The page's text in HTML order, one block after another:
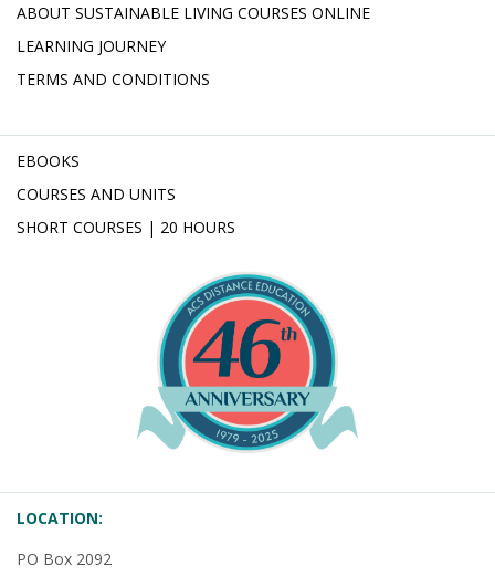
ABOUT SUSTAINABLE LIVING COURSES ONLINE
LEARNING JOURNEY
TERMS AND CONDITIONS
EBOOKS
COURSES AND UNITS
SHORT COURSES | 20 HOURS
LOCATION:
PO Box 2092